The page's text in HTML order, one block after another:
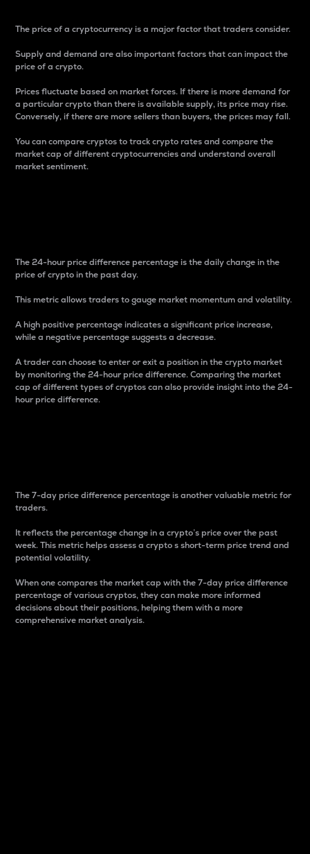
The price of a cryptocurrency is a major factor that traders consider.
Supply and demand are also important factors that can impact the
price of a crypto.
Prices fluctuate based on market forces. If there is more demand for
a particular crypto than there is available supply, its price may rise.
Conversely, if there are more sellers than buyers, the prices may fall.
You can compare cryptos to track crypto rates and compare the
market cap of different cryptocurrencies and understand overall
market sentiment.
The 24-hour price difference percentage is the daily change in the
price of crypto in the past day.
This metric allows traders to gauge market momentum and volatility.
A high positive percentage indicates a significant price increase,
while a negative percentage suggests a decrease.
A trader can choose to enter or exit a position in the crypto market
by monitoring the 24-hour price difference. Comparing the market
cap of different types of cryptos can also provide insight into the 24-
hour price difference.
The 7-day price difference percentage is another valuable metric for
traders.
It reflects the percentage change in a crypto’s price over the past
week. This metric helps assess a crypto s short-term price trend and
potential volatility.
When one compares the market cap with the 7-day price difference
percentage of various cryptos, they can make more informed
decisions about their positions, helping them with a more
comprehensive market analysis.